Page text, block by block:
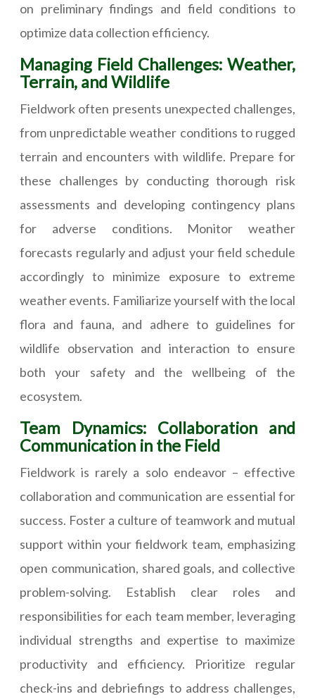
on preliminary findings and field conditions to
optimize data collection efficiency.
Managing Field Challenges: Weather,
Terrain, and Wildlife
Fieldwork often presents unexpected challenges,
from unpredictable weather conditions to rugged
terrain and encounters with wildlife. Prepare for
these challenges by conducting thorough risk
assessments and developing contingency plans
for adverse conditions. Monitor weather
forecasts regularly and adjust your field schedule
accordingly to minimize exposure to extreme
weather events. Familiarize yourself with the local
flora and fauna, and adhere to guidelines for
wildlife observation and interaction to ensure
both your safety and the wellbeing of the
ecosystem.
Team Dynamics: Collaboration and
Communication in the Field
Fieldwork is rarely a solo endeavor – effective
collaboration and communication are essential for
success. Foster a culture of teamwork and mutual
support within your fieldwork team, emphasizing
open communication, shared goals, and collective
problem-solving. Establish clear roles and
responsibilities for each team member, leveraging
individual strengths and expertise to maximize
productivity and efficiency. Prioritize regular
check-ins and debriefings to address challenges,